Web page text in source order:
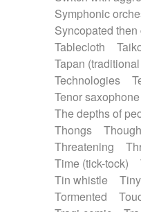
Symphonic
Syncopated
Tablecloth
Tapan
Technologies
Tenor saxophone
The depths of
Thongs
Threatening
Time (tick-tock)
Tin whistle
Tiny
Tormented